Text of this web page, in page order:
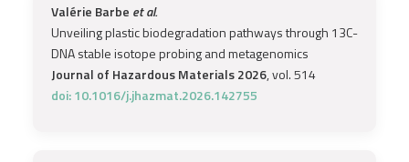
Valérie Barbe et al.
Unveiling plastic biodegradation pathways through 13C-
DNA stable isotope probing and metagenomics
Journal of Hazardous Materials 2026, vol. 514
doi: 10.1016/j.jhazmat.2026.142755